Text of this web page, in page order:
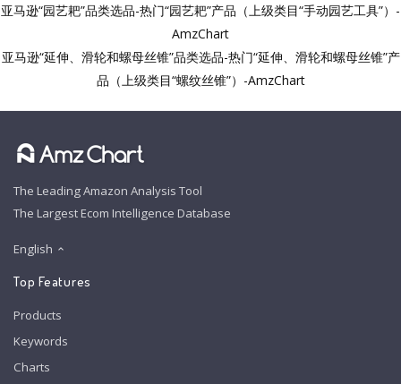
亚马逊“园艺耙”品类选品-热门“园艺耙”产品（上级类目“手动园艺工具”）-
AmzChart
亚马逊“延伸、滑轮和螺母丝锥”品类选品-热门“延伸、滑轮和螺母丝锥”产
品（上级类目“螺纹丝锥”）-AmzChart
The Leading Amazon Analysis Tool
The Largest Ecom Intelligence Database
English
Top Features
Products
Keywords
Charts